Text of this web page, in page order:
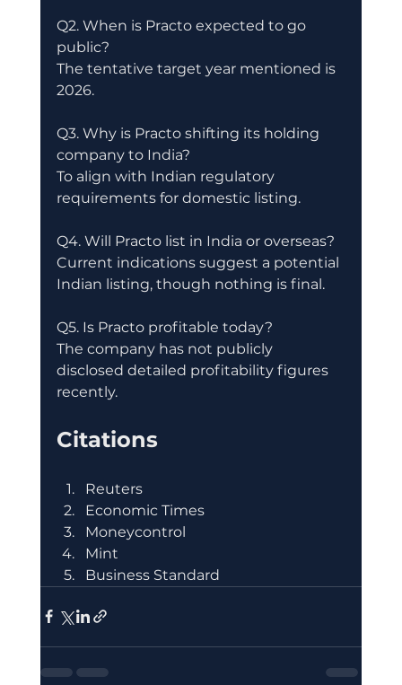
Q2. When is Practo expected to go
public?
The tentative target year mentioned is
2026.
Q3. Why is Practo shifting its holding
company to India?
To align with Indian regulatory
requirements for domestic listing.
Q4. Will Practo list in India or overseas?
Current indications suggest a potential
Indian listing, though nothing is final.
Q5. Is Practo profitable today?
The company has not publicly
disclosed detailed profitability figures
recently.
Citations
Reuters
Economic Times
Moneycontrol
Mint
Business Standard